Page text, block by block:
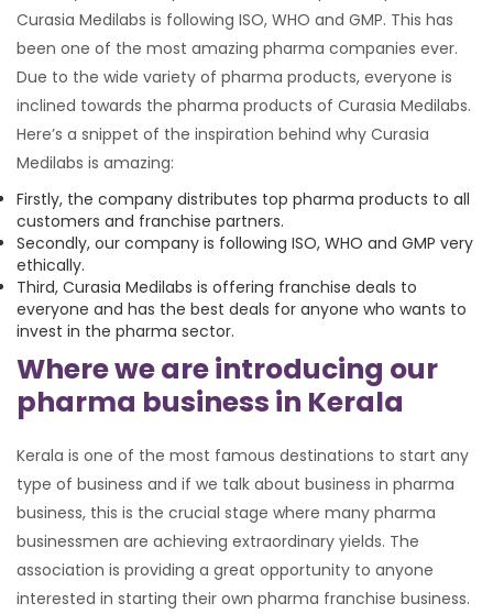
Curasia Medilabs is following ISO, WHO and GMP. This has
been one of the most amazing pharma companies ever.
Due to the wide variety of pharma products, everyone is
inclined towards the pharma products of Curasia Medilabs.
Here’s a snippet of the inspiration behind why Curasia
Medilabs is amazing:
Firstly, the company distributes top pharma products to all
customers and franchise partners.
Secondly, our company is following ISO, WHO and GMP very
ethically.
Third, Curasia Medilabs is offering franchise deals to
everyone and has the best deals for anyone who wants to
invest in the pharma sector.
Where we are introducing our
pharma business in Kerala
Kerala is one of the most famous destinations to start any
type of business and if we talk about business in pharma
business, this is the crucial stage where many pharma
businessmen are achieving extraordinary yields. The
association is providing a great opportunity to anyone
interested in starting their own pharma franchise business.